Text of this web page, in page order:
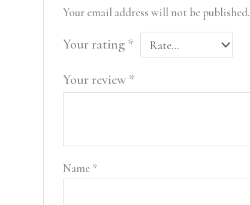
Your email address will not be published.
Your rating *
Your review *
Name *